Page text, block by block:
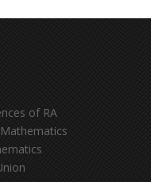
of RA